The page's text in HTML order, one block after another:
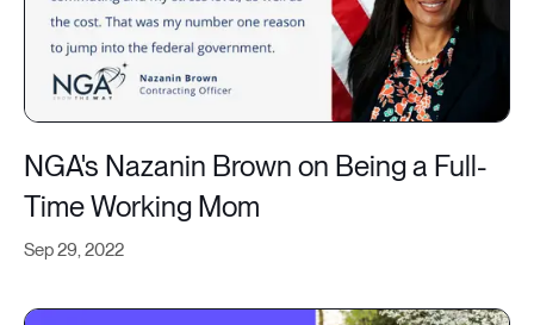
Sep 29, 2022
NGA's Nazanin Brown on Being a Full-
Time Working Mom